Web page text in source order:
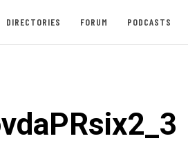
DIRECTORIES FORUM PODCASTS